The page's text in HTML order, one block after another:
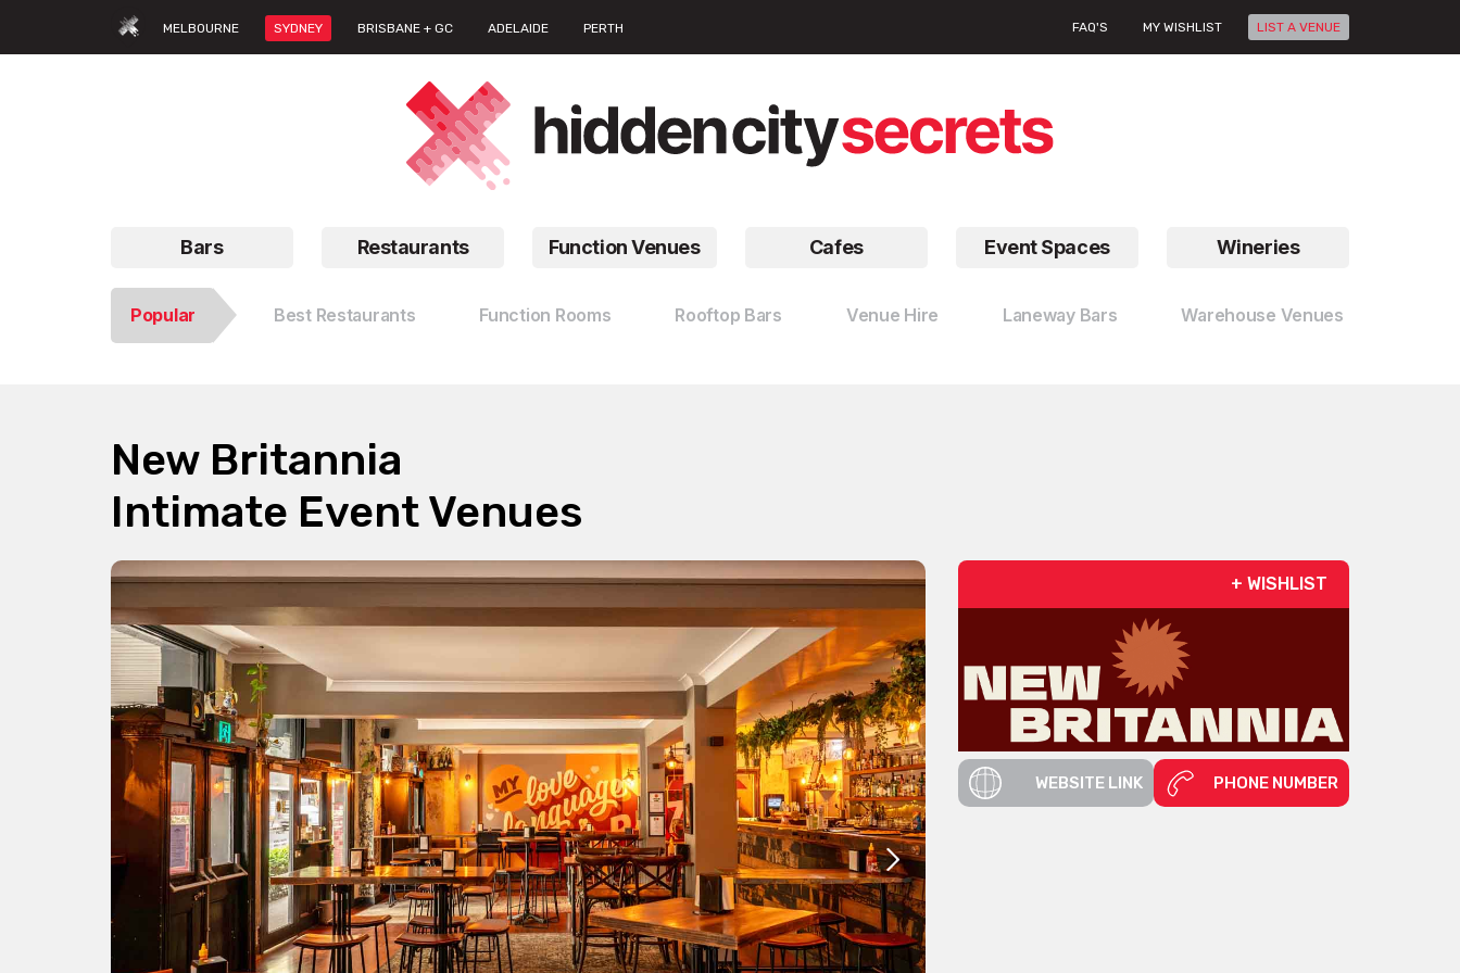
MELBOURNE SYDNEY BRISBANE + GC ADELAIDE PERTH FAQ'S MY WISHLIST LIST A VENUE
Bars Restaurants Function Venues Cafes Event Spaces Wineries
Popular Best Restaurants Function Rooms Rooftop Bars Venue Hire Laneway Bars Warehouse Venues
New Britannia
Intimate Event Venues
+ WISHLIST
WEBSITE LINK PHONE NUMBER